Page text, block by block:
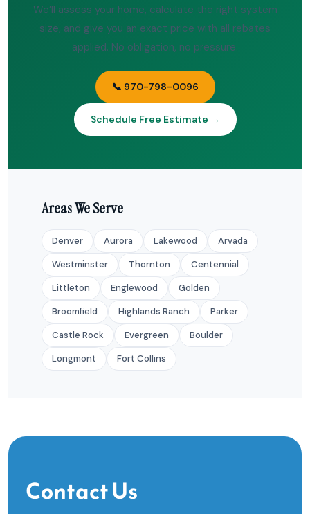
We’ll assess your home, calculate the right system
size, and give you an exact price with all rebates
applied. No obligation, no pressure.
📞 970-798-0096
Schedule Free Estimate →
Areas We Serve
Denver Aurora Lakewood
Arvada
Westminster
Thornton
Centennial
Littleton
Englewood
Golden
Broomfield
Highlands Ranch
Parker
Castle Rock
Evergreen
Boulder
Longmont
Fort Collins
Contact Us